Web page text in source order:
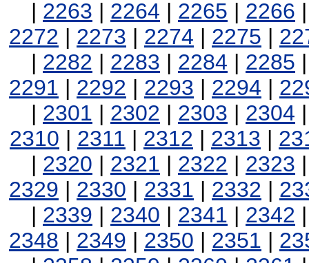
| 2263 | 2264 | 2265 | 2266
2272 | 2273 | 2274 | 2275 |
| 2282 | 2283 | 2284 | 2285
2291 | 2292 | 2293 | 2294 |
| 2301 | 2302 | 2303 | 2304
2310 | 2311 | 2312 | 2313 |
| 2320 | 2321 | 2322 | 2323
2329 | 2330 | 2331 | 2332 |
| 2339 | 2340 | 2341 | 2342
2348 | 2349 | 2350 | 2351 |